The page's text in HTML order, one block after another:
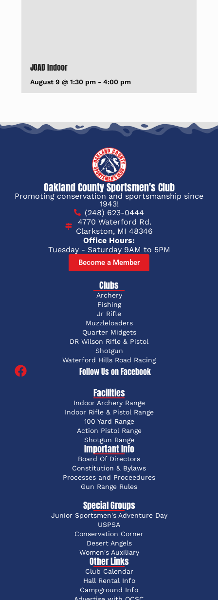
JOAD Indoor
August 9 @ 1:30 pm -4:00 pm
Oakland County Sportsmen's Club
Promoting conservation and sportsmanship since
1943!
(248) 623-0444
4770 Waterford Rd.
Clarkston, MI 48346
Office Hours:
Tuesday - Saturday 9AM to 5PM
Become a Member
Clubs
Archery
Fishing
Jr Rifle
Muzzleloaders
Quarter Midgets
DR Wilson Rifle & Pistol
Shotgun
Waterford Hills Road Racing
Follow Us on Facebook
Facilities
Indoor Archery Range
Indoor Rifle & Pistol Range
100 Yard Range
Action Pistol Range
Shotgun Range
Important Info
Board Of Directors
Constitution & Bylaws
Processes and Proceedures
Gun Range Rules
Special Groups
Junior Sportsmen's Adventure Day
USPSA
Conservation Corner
Desert Angels
Women's Auxiliary
Other Links
Club Calendar
Hall Rental Info
Campground Info